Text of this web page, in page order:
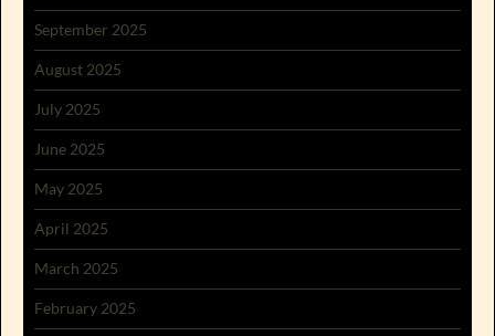
September 2025
August 2025
July 2025
June 2025
May 2025
April 2025
March 2025
February 2025